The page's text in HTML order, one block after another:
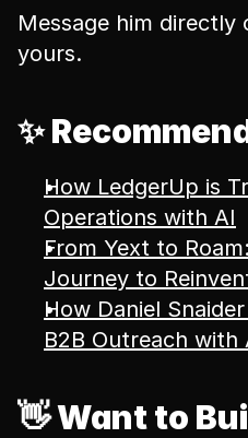
Message him directly
yours.
✨
How LedgerUp is
Operations with AI
From Yext to
Journey to
How Daniel
B2B Outreach with
👋 Want to